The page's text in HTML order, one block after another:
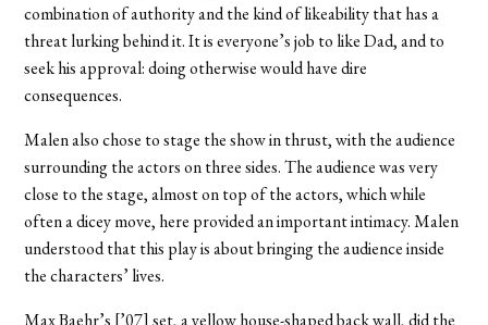
combination of authority and the kind of likeability that has a
threat lurking behind it. It is everyone’s job to like Dad, and to
seek his approval: doing otherwise would have dire
consequences.
Malen also chose to stage the show in thrust, with the audience
surrounding the actors on three sides. The audience was very
close to the stage, almost on top of the actors, which while
often a dicey move, here provided an important intimacy. Malen
understood that this play is about bringing the audience inside
the characters’ lives.
Max Baehr’s [’07] set, a yellow house-shaped back wall, did the